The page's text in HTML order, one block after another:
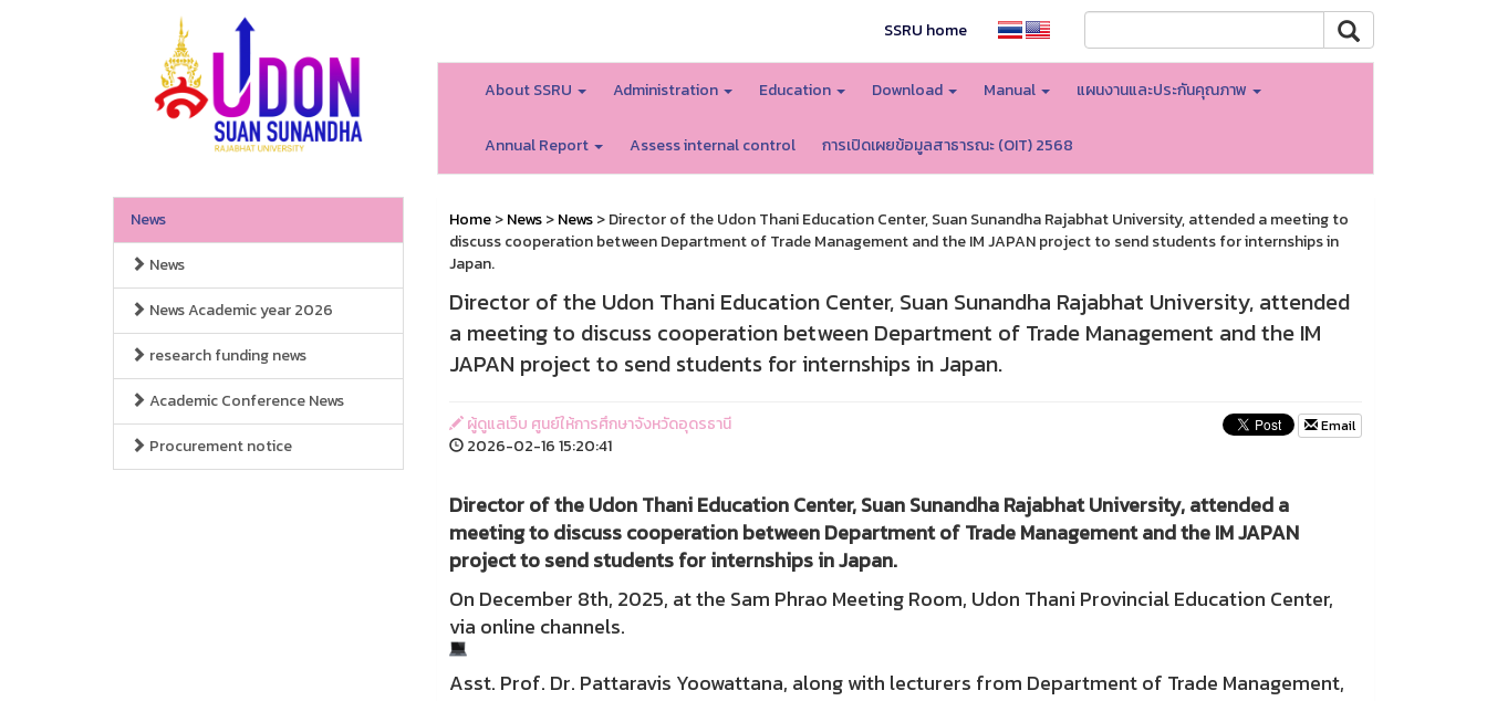
SSRU home
About SSRU Administration Education Download Manual แผนงานและประกันคุณภาพ
Annual Report Assess internal control การเปิดเผยข้อมูลสาธารณะ (OIT) 2568
News
News
News Academic year 2026
research funding news
Academic Conference News
Procurement notice
Home>News>News> Director of the Udon Thani Education Center, Suan Sunandha Rajabhat University, attended a meeting to
discuss cooperation between Department of Trade Management and the IM JAPAN project to send students for internships in
Japan.
Director of the Udon Thani Education Center, Suan Sunandha Rajabhat University, attended
a meeting to discuss cooperation between Department of Trade Management and the IM
JAPAN project to send students for internships in Japan.
ผู้ดูแลเว็บ ศูนย์ให้การศึกษาจังหวัดอุดรธานี
2026-02-16 15:20:41
Email
Director of the Udon Thani Education Center, Suan Sunandha Rajabhat University, attended a
meeting to discuss cooperation between Department of Trade Management and the IM JAPAN
project to send students for internships in Japan.
On December 8th, 2025, at the Sam Phrao Meeting Room, Udon Thani Provincial Education Center,
via online channels.
Asst. Prof. Dr. Pattaravis Yoowattana, along with lecturers from Department of Trade Management,